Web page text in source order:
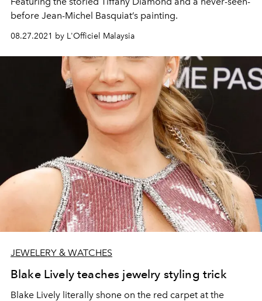
before Jean-Michel Basquiat’s painting.
08.27.2021 by L'Officiel Malaysia
JEWELERY & WATCHES
Blake Lively teaches jewelry styling trick
Blake Lively literally shone on the red carpet at the